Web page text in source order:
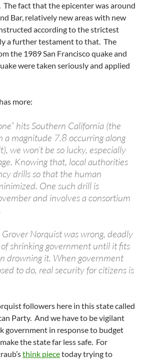
The fact that the epicenter was around
Bar, relatively new areas with new
according to the strictest
a further testament to that. The
the 1989 San Francisco quake and
were taken seriously and applied
has more:
hits Southern California (the
a magnitude 7.8 occurring along
we won’t be so lucky, especially
Knowing that, local authorities
drills so that the human
One such drill is
and involves a consortium
Norquist was wrong, deadly
shrinking government until it fits
drowning it. When government
to do, real security for citizens is
followers here in this state called
Party. And we have to be vigilant
government in response to budget
the state far less safe. For
think piecetoday trying to